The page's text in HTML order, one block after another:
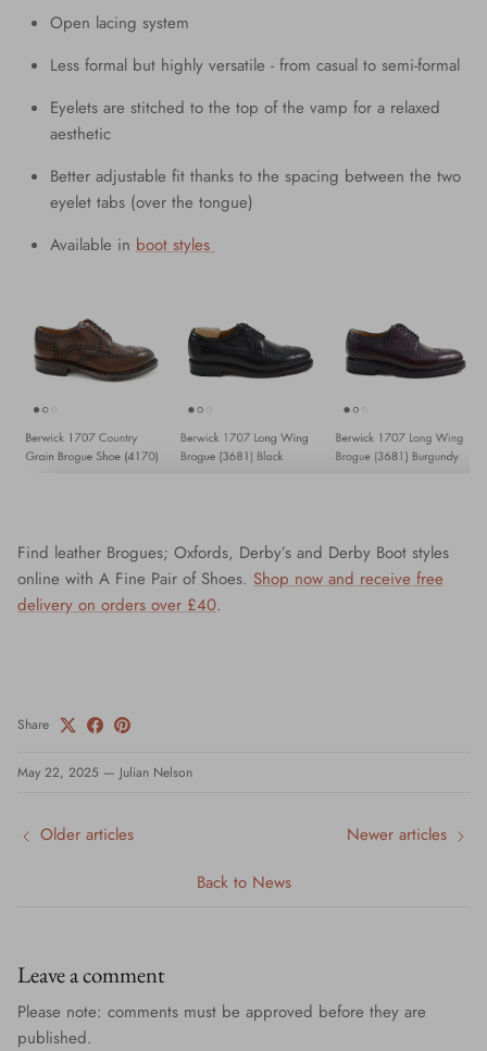
Open lacing system
Less formal but highly versatile - from casual to semi-formal
Eyelets are stitched to the top of the vamp for a relaxed
aesthetic
Better adjustable fit thanks to the spacing between the two
eyelet tabs (over the tongue)
Available in boot styles
Find leather Brogues; Oxfords, Derby’s and Derby Boot styles
online with A Fine Pair of Shoes. Shop now and receive free
delivery on orders over £40.
Share
May 22, 2025 — Julian Nelson
Older articles
Back to News
Newer articles
Leave a comment
Please note: comments must be approved before they are
published.